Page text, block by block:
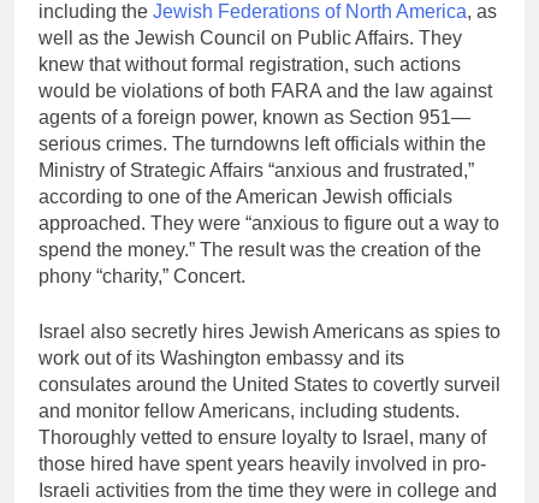
including the Jewish Federations of North America, as
well as the Jewish Council on Public Affairs. They
knew that without formal registration, such actions
would be violations of both­ FARA and the law against
agents of a foreign power, known as Section 951—
serious crimes. The turndowns left officials within the
Ministry of Strategic Affairs “anxious and frustrated,”
according to one of the American Jewish officials
approached. They were “anxious to figure out a way to
spend the money.” The result was the creation of the
phony “charity,” Concert.
Israel also secretly hires Jewish Americans as spies to
work out of its Washington embassy and its
consulates around the United States to covertly surveil
and monitor fellow Americans, including students.
Thoroughly vetted to ensure loyalty to Israel, many of
those hired have spent years heavily involved in pro-
Israeli activities from the time they were in college and